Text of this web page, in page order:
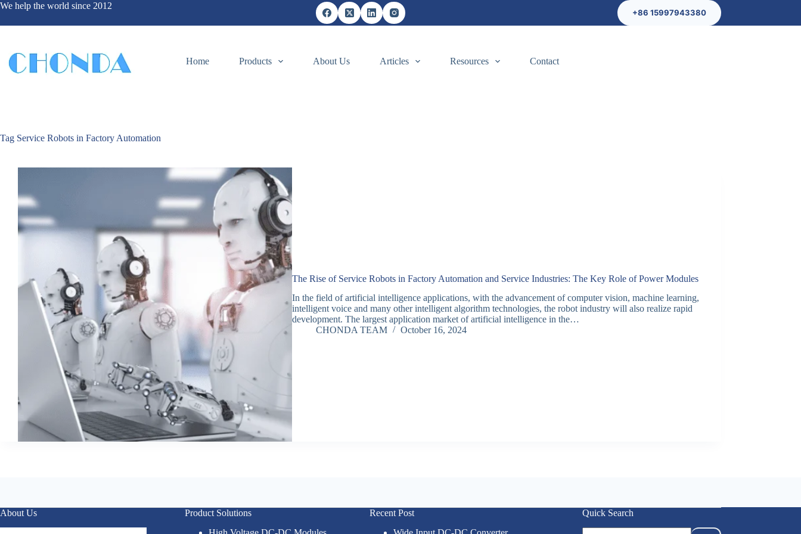
We help the world since 2012
+86 15997943380
Home Products About Us Articles Resources Contact
Tag Service Robots in Factory Automation
The Rise of Service Robots in Factory Automation and Service Industries: The Key Role of Power Modules
In the field of artificial intelligence applications, with the advancement of computer vision, machine learning,
intelligent voice and many other intelligent algorithm technologies, the robot industry will also realize rapid
development. The largest application market of artificial intelligence in the…
CHONDA TEAM
October 16, 2024
About Us
Product Solutions
Recent Post
Quick Search